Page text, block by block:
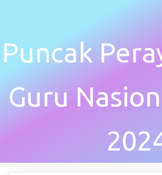
Puncak
Guru